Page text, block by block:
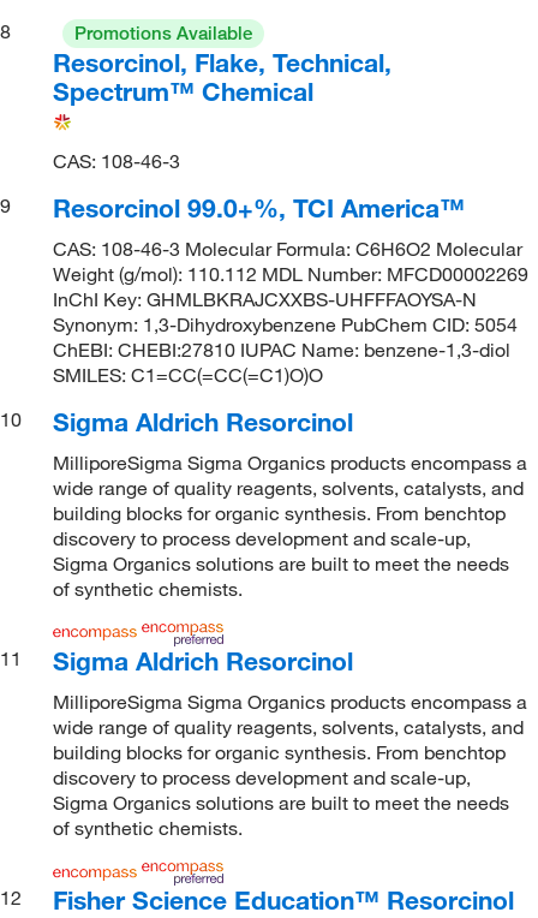
8
Promotions Available
Resorcinol, Flake, Technical,
Spectrum™ Chemical
CAS: 108-46-3
9
Resorcinol 99.0+%, TCI America™
CAS: 108-46-3 Molecular Formula: C6H6O2 Molecular
Weight (g/mol): 110.112 MDL Number: MFCD00002269
InChI Key: GHMLBKRAJCXXBS-UHFFFAOYSA-N
Synonym: 1,3-Dihydroxybenzene PubChem CID: 5054
ChEBI: CHEBI:27810 IUPAC Name: benzene-1,3-diol
SMILES: C1=CC(=CC(=C1)O)O
10
Sigma Aldrich Resorcinol
MilliporeSigma Sigma Organics products encompass a
wide range of quality reagents, solvents, catalysts, and
building blocks for organic synthesis. From benchtop
discovery to process development and scale-up,
Sigma Organics solutions are built to meet the needs
of synthetic chemists.
11 Sigma Aldrich Resorcinol
MilliporeSigma Sigma Organics products encompass a
wide range of quality reagents, solvents, catalysts, and
building blocks for organic synthesis. From benchtop
discovery to process development and scale-up,
Sigma Organics solutions are built to meet the needs
of synthetic chemists.
12 Fisher Science Education™ Resorcinol